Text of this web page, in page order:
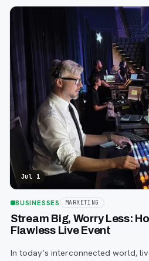
Jul 1
BUSINESSES MARKETING
Stream Big, Worry Less:
Flawless Live Event
In today’s interconnected world,